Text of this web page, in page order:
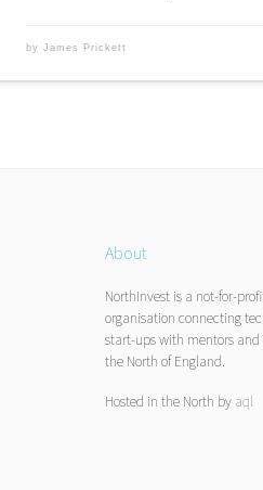
by James Prickett
About
NorthInvest is a not-for-
organisation connecting
start-ups with mentors and
the North of England.
Hosted in the North by aql